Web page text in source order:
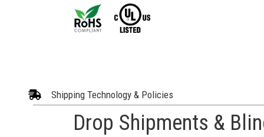
Shipping Technology & Policies
Drop Shipments &